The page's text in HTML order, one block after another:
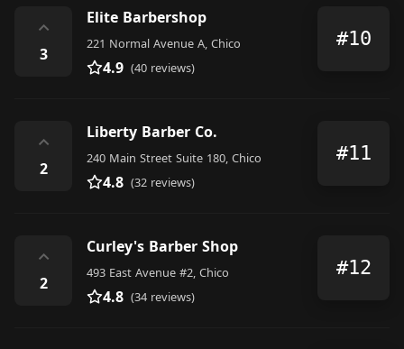
⌃
3
Elite Barbershop
221 Normal Avenue A, Chico
4.9 (40 reviews)
#10
⌃
2
Liberty Barber Co.
240 Main Street Suite 180, Chico
4.8 (32 reviews)
#11
⌃
2
Curley's Barber Shop
493 East Avenue #2, Chico
4.8 (34 reviews)
#12